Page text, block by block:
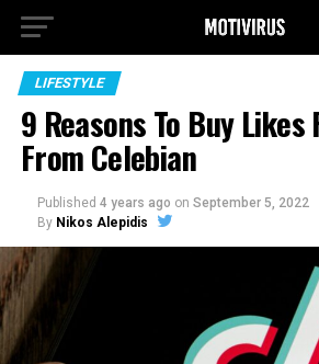
LIFESTYLE
9 Reasons To Buy Likes
From Celebian
Published 4 years ago on September 5, 2022
By Nikos Alepidis